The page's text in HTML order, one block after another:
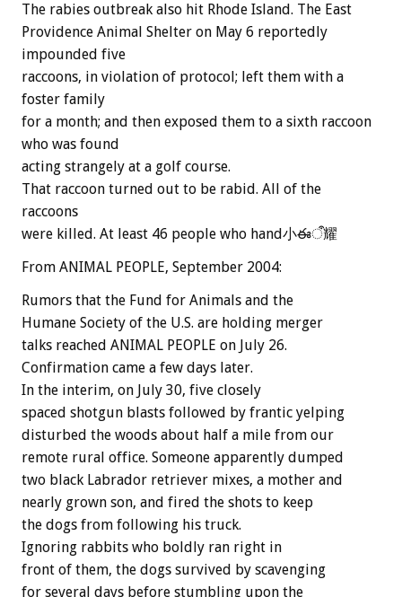
The rabies outbreak also hit Rhode Island. The East
Providence Animal Shelter on May 6 reportedly
impounded five
raccoons, in violation of protocol; left them with a
foster family
for a month; and then exposed them to a sixth raccoon
who was found
acting strangely at a golf course.
That raccoon turned out to be rabid. All of the
raccoons
were killed. At least 46 people who hand小ఈऀ耀
From ANIMAL PEOPLE, September 2004:
Rumors that the Fund for Animals and the
Humane Society of the U.S. are holding merger
talks reached ANIMAL PEOPLE on July 26.
Confirmation came a few days later.
In the interim, on July 30, five closely
spaced shotgun blasts followed by frantic yelping
disturbed the woods about half a mile from our
remote rural office. Someone apparently dumped
two black Labrador retriever mixes, a mother and
nearly grown son, and fired the shots to keep
the dogs from following his truck.
Ignoring rabbits who boldly ran right in
front of them, the dogs survived by scavenging
for several days before stumbling upon the